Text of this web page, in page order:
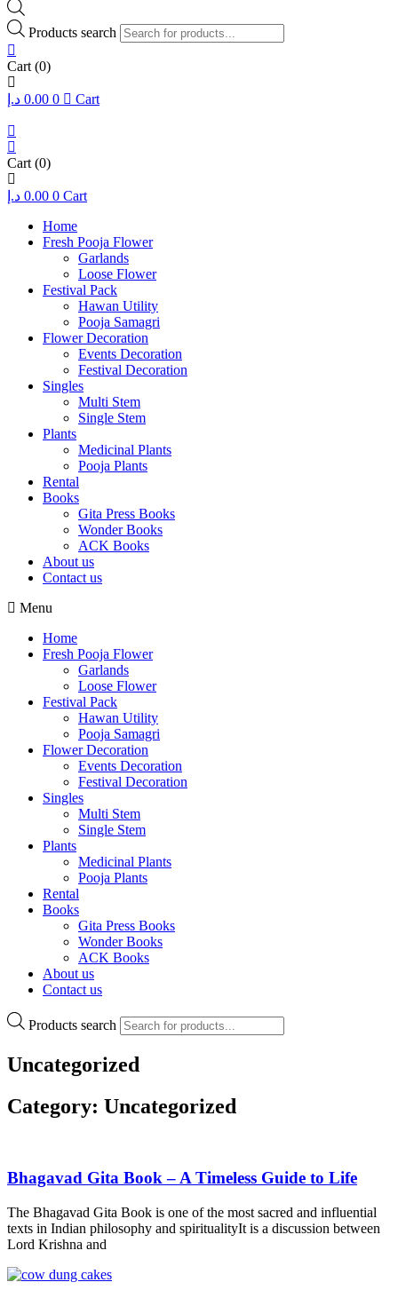
Products search
Cart (0)
0.00 د.إ 0 Cart
Cart (0)
0.00 د.إ 0 Cart
Home
Fresh Pooja Flower
Garlands
Loose Flower
Festival Pack
Hawan Utility
Pooja Samagri
Flower Decoration
Events Decoration
Festival Decoration
Singles
Multi Stem
Single Stem
Plants
Medicinal Plants
Pooja Plants
Rental
Books
Gita Press Books
Wonder Books
ACK Books
About us
Contact us
Menu
Home
Fresh Pooja Flower
Garlands
Loose Flower
Festival Pack
Hawan Utility
Pooja Samagri
Flower Decoration
Events Decoration
Festival Decoration
Singles
Multi Stem
Single Stem
Plants
Medicinal Plants
Pooja Plants
Rental
Books
Gita Press Books
Wonder Books
ACK Books
About us
Contact us
Products search
Uncategorized
Category: Uncategorized
Bhagavad Gita Book – A Timeless Guide to Life
The Bhagavad Gita Book is one of the most sacred and influential
texts in Indian philosophy and spiritualityIt is a discussion between
Lord Krishna and